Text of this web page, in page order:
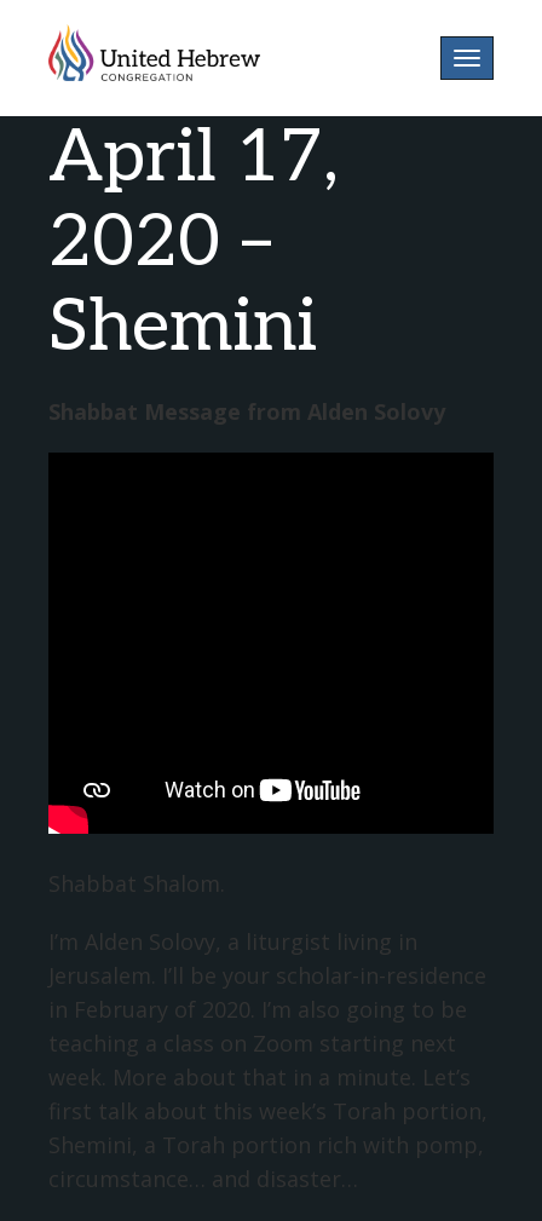
Toggle
April 17,
2020 –
Shemini
Shabbat Message from Alden Solovy
Shabbat Shalom.
I’m Alden Solovy, a liturgist living in
Jerusalem. I’ll be your scholar-in-residence
in February of 2020. I’m also going to be
teaching a class on Zoom starting next
week. More about that in a minute. Let’s
first talk about this week’s Torah portion,
Shemini, a Torah portion rich with pomp,
circumstance… and disaster…